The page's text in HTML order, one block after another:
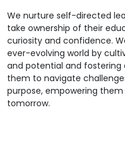
We nurture self-directed
take ownership of their
curiosity and confidence.
ever-evolving world by
and potential and fostering
them to navigate
purpose, empowering
tomorrow.